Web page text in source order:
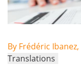
By Frédéric Ibanez,
Translations